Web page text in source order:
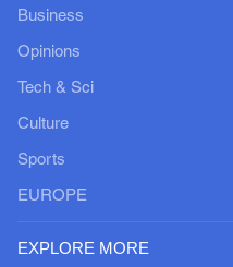
Business
Opinions
Tech & Sci
Culture
Sports
EUROPE
EXPLORE MORE